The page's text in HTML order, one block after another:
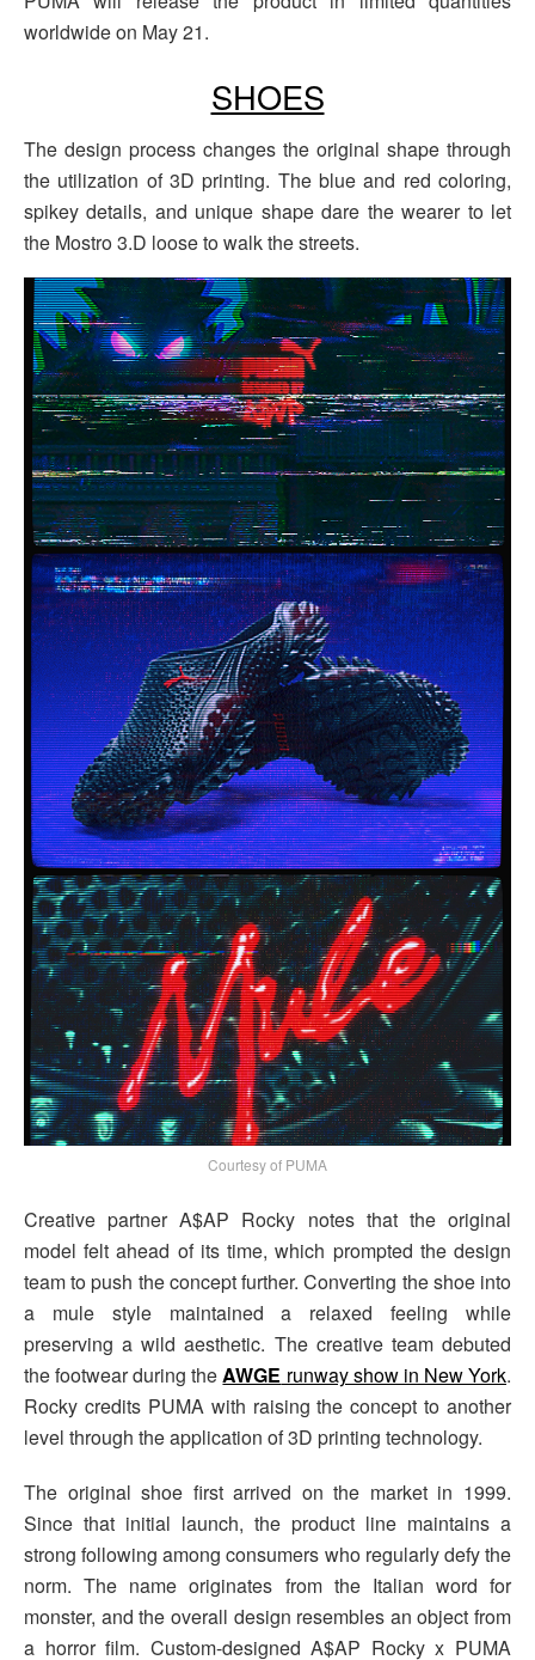
worldwide on May 21.
SHOES
The design process changes the original shape through
the utilization of 3D printing. The blue and red coloring,
spikey details, and unique shape dare the wearer to let
the Mostro 3.D loose to walk the streets.
Courtesy of PUMA
Creative partner A$AP Rocky notes that the original
model felt ahead of its time, which prompted the design
team to push the concept further. Converting the shoe into
a mule style maintained a relaxed feeling while
preserving a wild aesthetic. The creative team debuted
the footwear during theAWGE runway show in New York.
Rocky credits PUMA with raising the concept to another
level through the application of 3D printing technology.
The original shoe first arrived on the market in 1999.
Since that initial launch, the product line maintains a
strong following among consumers who regularly defy the
norm. The name originates from the Italian word for
monster, and the overall design resembles an object from
a horror film. Custom-designed A$AP Rocky x PUMA